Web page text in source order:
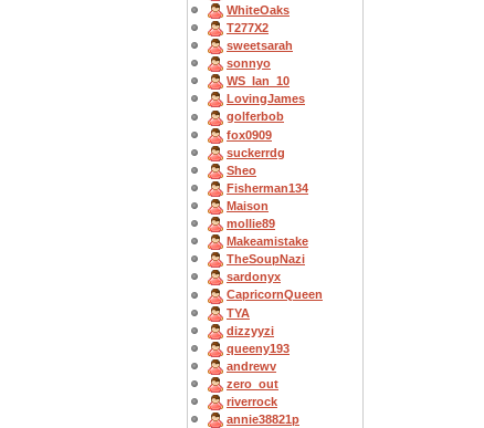
WhiteOaks
T277X2
sweetsarah
sonnyo
WS_Ian_10
LovingJames
golferbob
fox0909
suckerrdg
Sheo
Fisherman134
Maison
mollie89
Makeamistake
TheSoupNazi
sardonyx
CapricornQueen
TYA
dizzyyzi
queeny193
andrewv
zero_out
riverrock
annie38821p